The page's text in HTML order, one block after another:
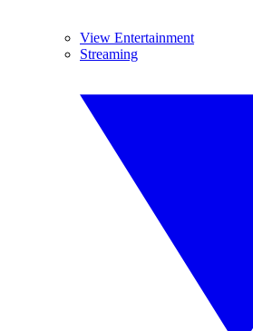
View Entertainment
Streaming